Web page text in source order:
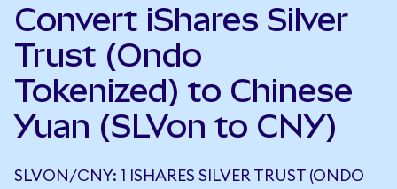
Convert iShares Silver
Trust (Ondo
Tokenized) to Chinese
Yuan (SLVon to CNY)
SLVON/CNY: 1 ISHARES SILVER TRUST (ONDO